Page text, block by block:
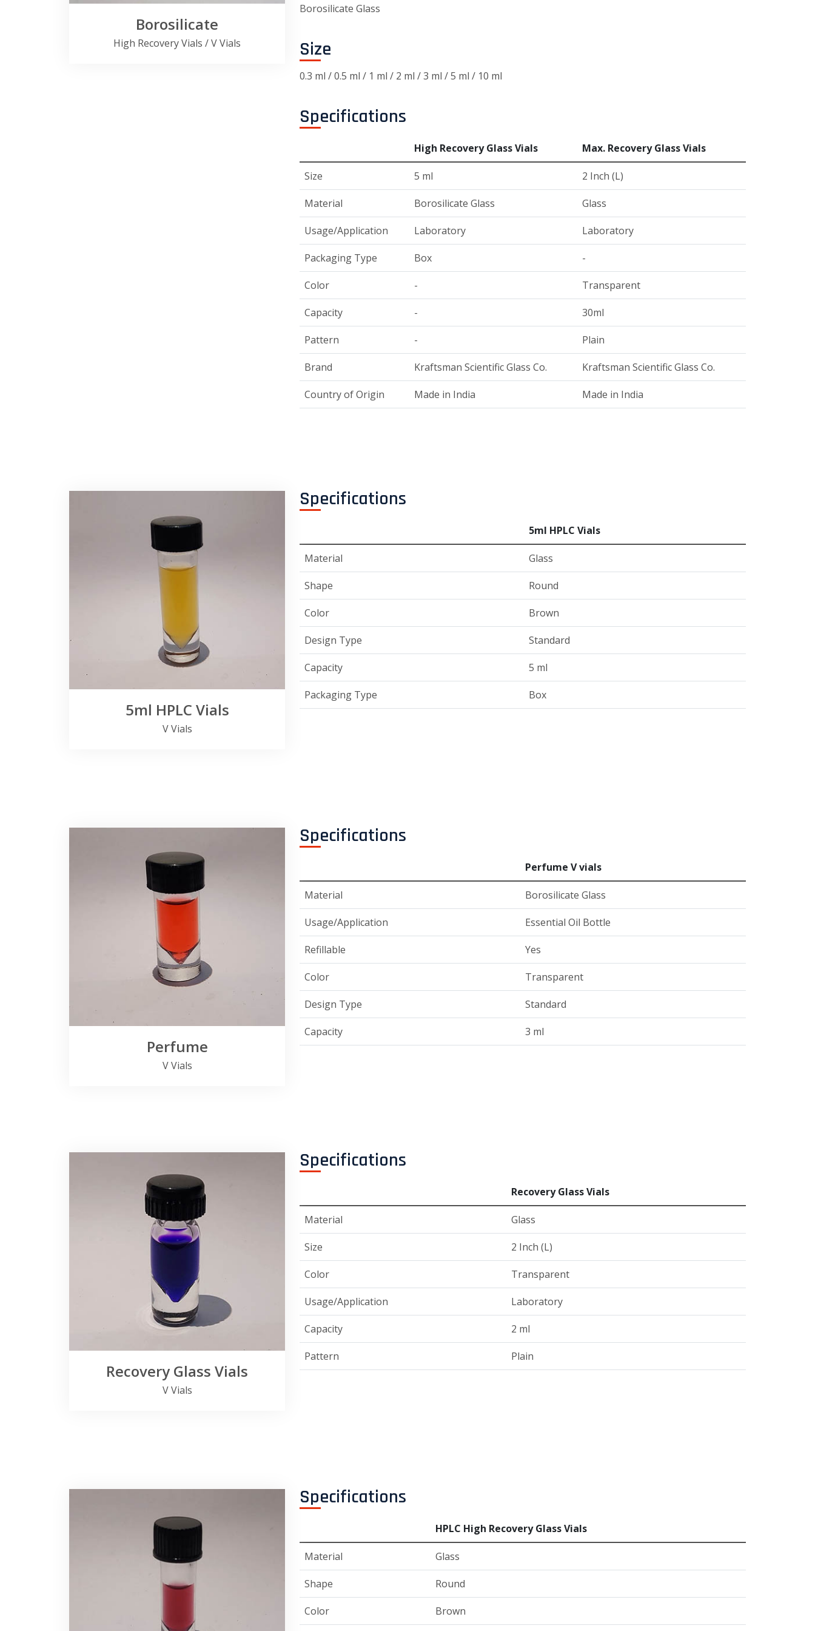
Borosilicate
High Recovery Vials / V Vials
Borosilicate Glass
Size
0.3 ml / 0.5 ml / 1 ml / 2 ml / 3 ml / 5 ml / 10 ml
Specifications
High Recovery Glass Vials Max. Recovery Glass Vials
Size 5 ml 2 Inch (L)
Material Borosilicate Glass Glass
Usage/Application Laboratory Laboratory
Packaging Type Box -
Color - Transparent
Capacity - 30ml
Pattern - Plain
Brand Kraftsman Scientific Glass Co. Kraftsman Scientific Glass Co.
Country of Origin Made in India Made in India
5ml HPLC Vials
V Vials
Specifications
5ml HPLC Vials
Material Glass
Shape Round
Color Brown
Design Type Standard
Capacity 5 ml
Packaging Type Box
Perfume
V Vials
Specifications
Perfume V vials
Material Borosilicate Glass
Usage/Application Essential Oil Bottle
Refillable Yes
Color Transparent
Design Type Standard
Capacity 3 ml
Recovery Glass Vials
V Vials
Specifications
Recovery Glass Vials
Material Glass
Size 2 Inch (L)
Color Transparent
Usage/Application Laboratory
Capacity 2 ml
Pattern Plain
Specifications
HPLC High Recovery Glass Vials
Material Glass
Shape Round
Color Brown